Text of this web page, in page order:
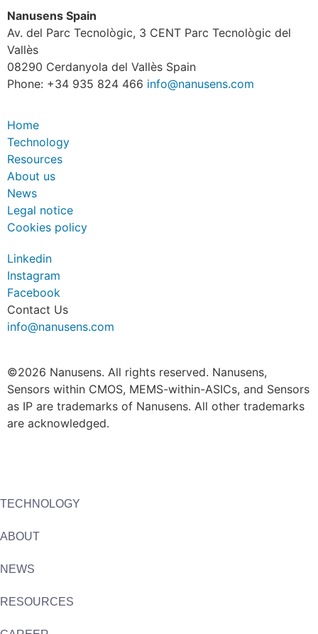
Nanusens Spain
Av. del Parc Tecnològic, 3 CENT Parc Tecnològic del
Vallès
08290 Cerdanyola del Vallès Spain
Phone: +34 935 824 466 info@nanusens.com
Home
Technology
Resources
About us
News
Legal notice
Cookies policy
Linkedin
Instagram
Facebook
Contact Us
info@nanusens.com
©2026 Nanusens. All rights reserved. Nanusens,
Sensors within CMOS, MEMS-within-ASICs, and Sensors
as IP are trademarks of Nanusens. All other trademarks
are acknowledged.
TECHNOLOGY
ABOUT
NEWS
RESOURCES